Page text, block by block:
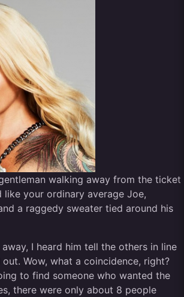
walking away from the ticket
like your ordinary average Joe,
a raggedy sweater tied around his
I heard him tell the others in line
Wow, what a coincidence, right?
to find someone who wanted the
there were only about 8 people